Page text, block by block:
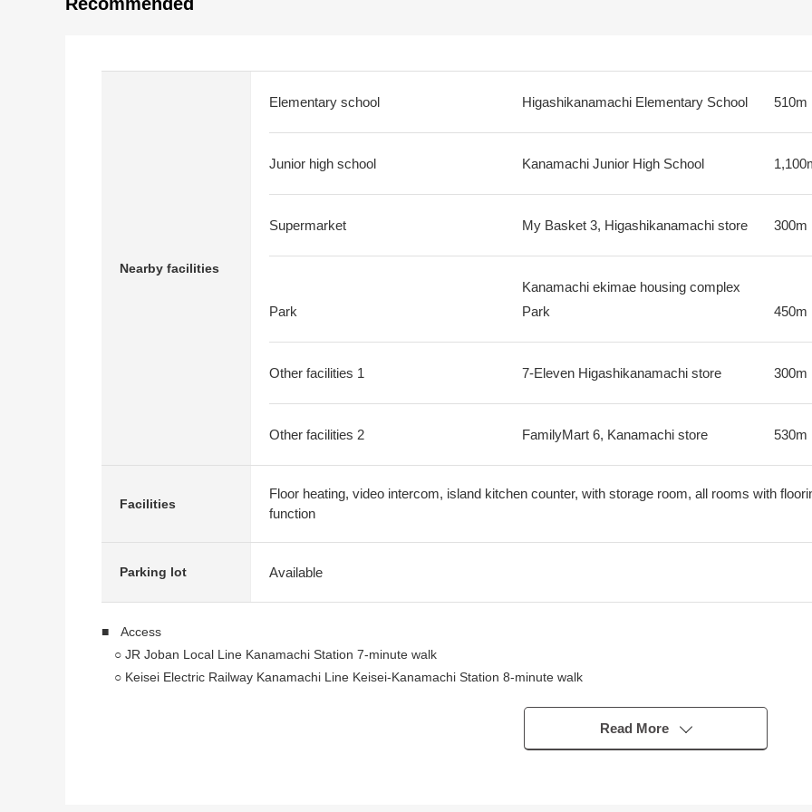
Nearby facilities
Elementary school Higashikanamachi Elementary School 510m
Junior high school Kanamachi Junior High School
Supermarket My Basket 3, Higashikanamachi store 300m
Park
Kanamachi ekimae housing complex
Park
450m
Other facilities 1 7-Eleven Higashikanamachi store 300m
Other facilities 2 FamilyMart 6, Kanamachi store 530m
Facilities
Floor heating, video intercom, island kitchen counter, with storage room, all rooms with
function
Parking lot Available
■ Access
○ JR Joban Local Line Kanamachi Station 7-minute walk
○ Keisei Electric Railway Kanamachi Line Keisei-Kanamachi Station 8-minute walk
Read More